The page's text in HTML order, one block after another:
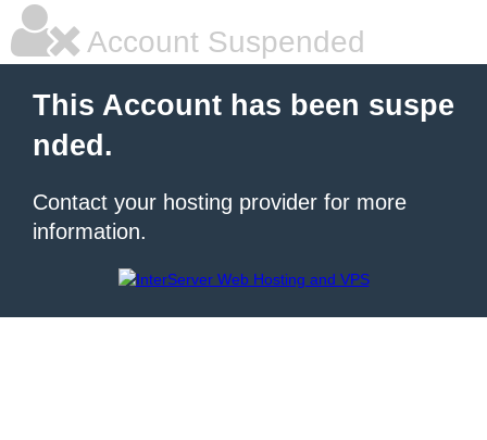
Account Suspended
This Account has been suspe
nded.
Contact your hosting provider for more
information.